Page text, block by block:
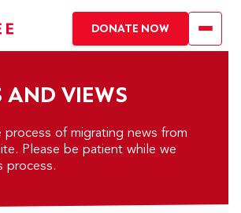
DONATE NOW
AND VIEWS
process of migrating news from
Please be patient while we
process.